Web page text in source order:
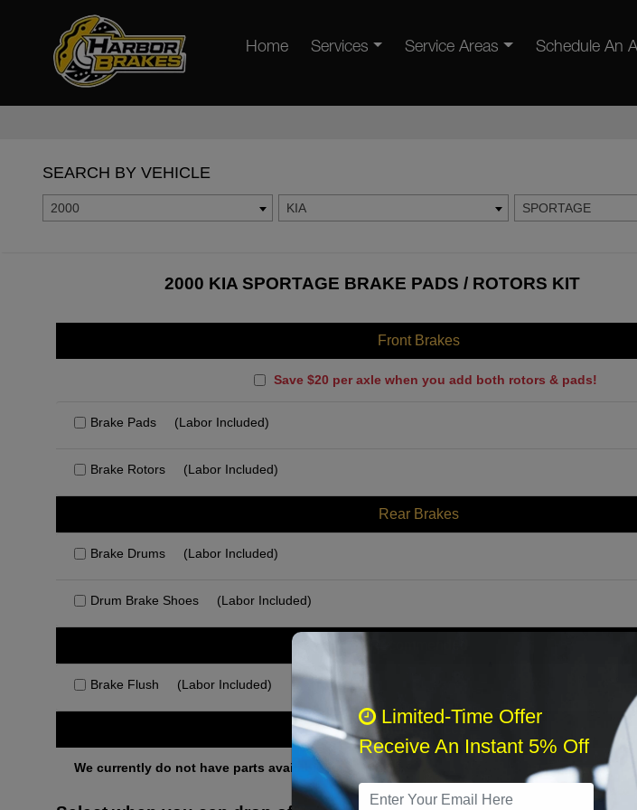
Home Services Service Areas Schedule An
SEARCH BY VEHICLE
2000 KIA SPORTAGE
2000 KIA SPORTAGE BRAKE PADS / ROTORS KIT
Front Brakes
Save $20 per axle when you add both rotors & pads!
Brake Pads (Labor Included)
Brake Rotors (Labor Included)
Rear Brakes
Brake Drums (Labor Included)
Drum Brake Shoes (Labor Included)
Brake Flush (Labor Included)
Other Services
We currently do not have parts available for this axle.
Limited-Time Offer
Receive An Instant 5% Off